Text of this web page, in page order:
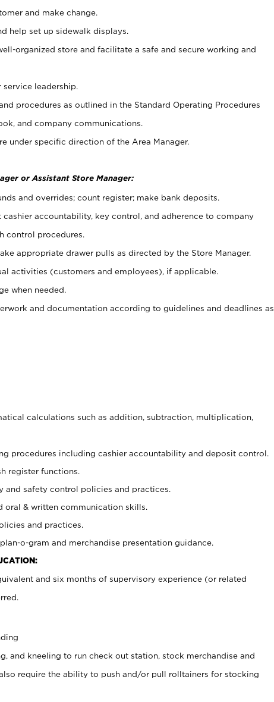
and make change.
help set up sidewalk displays.
organized store and facilitate a safe and secure working and
leadership.
procedures as outlined in the Standard Operating Procedures
and company communications.
under specific direction of the Area Manager.
or Assistant Store Manager:
and overrides; count register; make bank deposits.
accountability, key control, and adherence to company
control procedures.
appropriate drawer pulls as directed by the Store Manager.
activities (customers and employees), if applicable.
when needed.
and documentation according to guidelines and deadlines as
calculations such as addition, subtraction, multiplication,
procedures including cashier accountability and deposit control.
register functions.
and safety control policies and practices.
oral & written communication skills.
and practices.
o-gram and merchandise presentation guidance.
and six months of supervisory experience (or related
and kneeling to run check out station, stock merchandise and
require the ability to push and/or pull rolltainers for stocking